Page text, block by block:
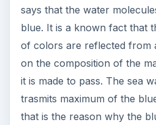
says that the water
blue. It is a known fact that
of colors are reflected from
on the composition of the
it is made to pass. The sea
trasmits maximum of the
that is the reason why the